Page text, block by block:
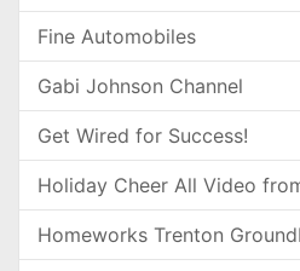
Fine Automobiles
Gabi Johnson Channel
Get Wired for Success!
Holiday Cheer All Video
Homeworks Trenton